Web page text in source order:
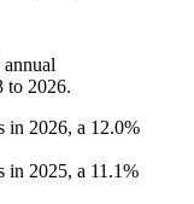
annual
to 2026.
in 2026, a 12.0%
in 2025, a 11.1%